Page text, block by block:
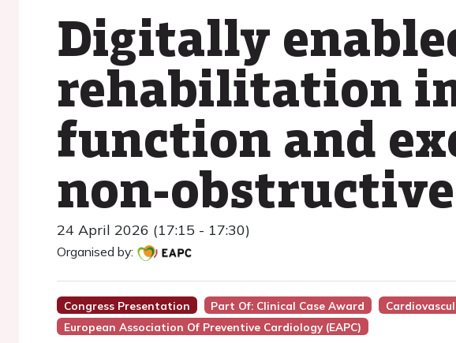
Digitally
rehabilitation
function and
non-obstructive
24 April 2026 (17:15 - 17:30)
Organised by:
Congress Presentation Part Of: Clinical Case Award
European Association Of Preventive Cardiology (EAPC)